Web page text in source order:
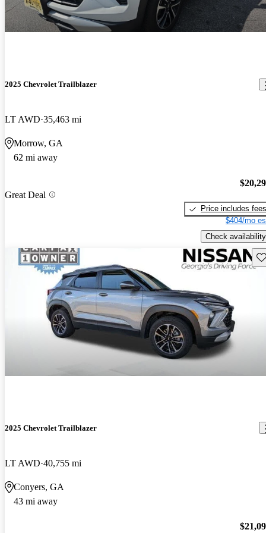
2025 Chevrolet Trailblazer
LT AWD 35,463 mi
Morrow, GA
62 mi away
Great Deal
Price includes fees
$404/mo
Check availability
2025 Chevrolet Trailblazer
LT AWD 40,755 mi
Conyers, GA
43 mi away